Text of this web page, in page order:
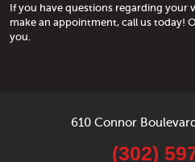
If you have questions regarding your
make an appointment, call us today!
you.
610 Connor Boulevard
(302)